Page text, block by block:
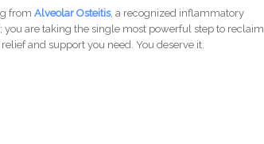
fromAlveolar Osteitis, a recognized inflammatory
are taking the single most powerful step to reclaim
and support you need. You deserve it.